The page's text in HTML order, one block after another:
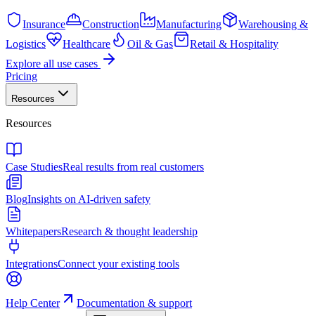
Insurance Construction Manufacturing
Warehousing &
Logistics
Healthcare Oil & Gas
Retail & Hospitality
Explore all use cases
Pricing
Resources
Resources
Case StudiesReal results from real customers
BlogInsights on AI-driven safety
WhitepapersResearch & thought leadership
IntegrationsConnect your existing tools
Help Center
Documentation & support